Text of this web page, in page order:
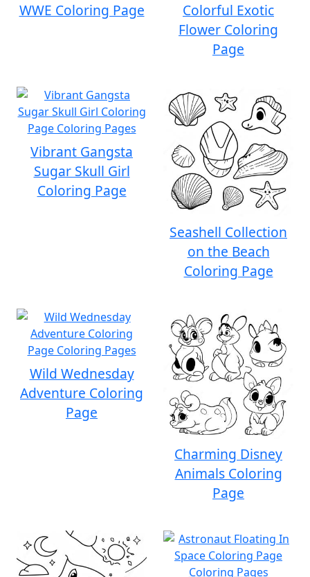
WWE Coloring Page
Colorful Exotic
Flower Coloring
Page
Vibrant Gangsta
Sugar Skull Girl
Coloring Page
Seashell Collection
on the Beach
Coloring Page
Wild Wednesday
Adventure Coloring
Page
Charming Disney
Animals Coloring
Page